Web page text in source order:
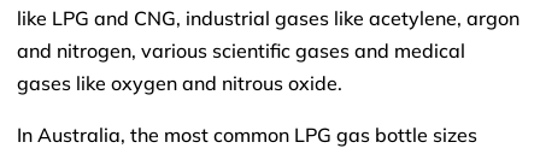
like LPG and CNG, industrial gases like acetylene, argon
and nitrogen, various scientific gases and medical
gases like oxygen and nitrous oxide.
In Australia, the most common LPG gas bottle sizes